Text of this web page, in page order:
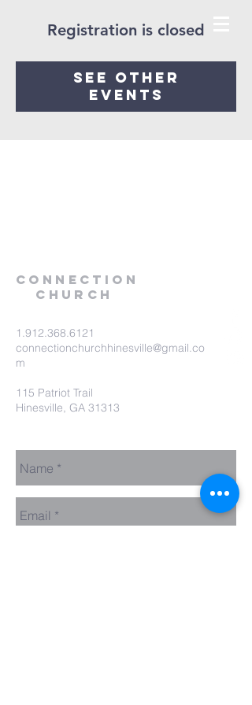
Registration is closed
See other
events
Connection
Church
1.912.368.6121
connectionchurchhinesville@gmail.co
m
115 Patriot Trail
Hinesville, GA 31313